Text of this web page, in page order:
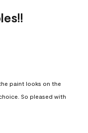
paint looks on the
So pleased with